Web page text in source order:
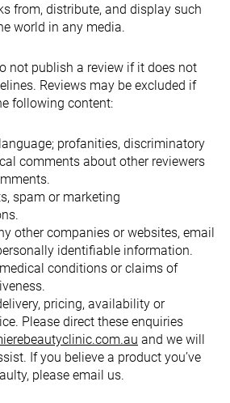
from, distribute, and display such
world in any media.
not publish a review if it does not
Reviews may be excluded if
following content:
profanities, discriminatory
comments about other reviewers
spam or marketing
other companies or websites, email
identifiable information.
conditions or claims of
pricing, availability or
Please direct these enquiries
and we will
If you believe a product you’ve
please email us.